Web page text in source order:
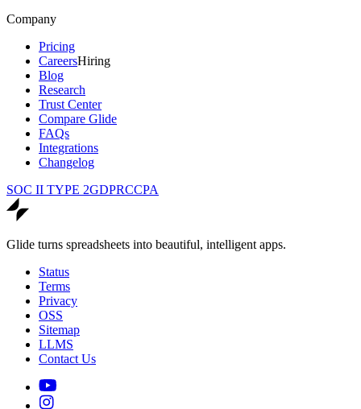
Company
Pricing
CareersHiring
Blog
Research
Trust Center
Compare Glide
FAQs
Integrations
Changelog
SOC II TYPE 2GDPRCCPA
Glide turns spreadsheets into beautiful, intelligent apps.
Status
Terms
Privacy
OSS
Sitemap
LLMS
Contact Us